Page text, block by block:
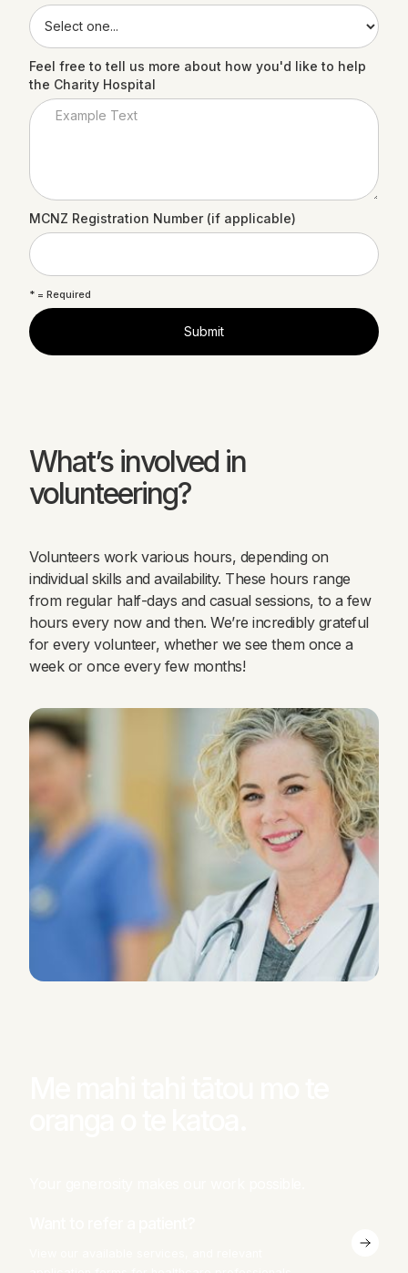
Feel free to tell us more about how you'd like to help
the Charity Hospital
MCNZ Registration Number (if applicable)
* = Required
What’s involved in
volunteering?
Volunteers work various hours, depending on
individual skills and availability. These hours range
from regular half-days and casual sessions, to a few
hours every now and then. We’re incredibly grateful
for every volunteer, whether we see them once a
week or once every few months!